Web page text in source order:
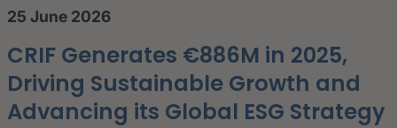
25 June 2026
CRIF Generates €886M in 2025,
Driving Sustainable Growth and
Advancing its Global ESG Strategy